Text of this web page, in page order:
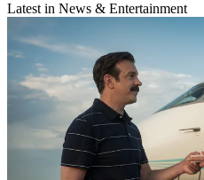
Latest in News & Entertainment